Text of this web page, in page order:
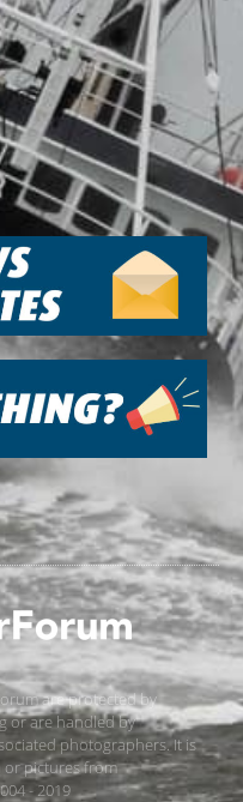
are protected by
or are handled by
photographers. It is
or pictures from
- 2019